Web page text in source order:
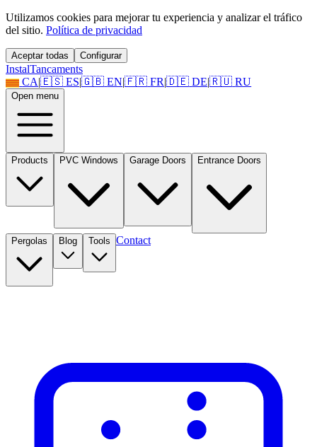
Utilizamos cookies para mejorar tu experiencia y analizar el tráfico
del sitio. Política de privacidad
Aceptar todas Configurar
InstalTancaments
CA|🇪🇸 ES|🇬🇧 EN|🇫🇷 FR|🇩🇪 DE|🇷🇺 RU
Open menu
Products PVC Windows Garage Doors Entrance Doors
Pergolas Blog Tools Contact